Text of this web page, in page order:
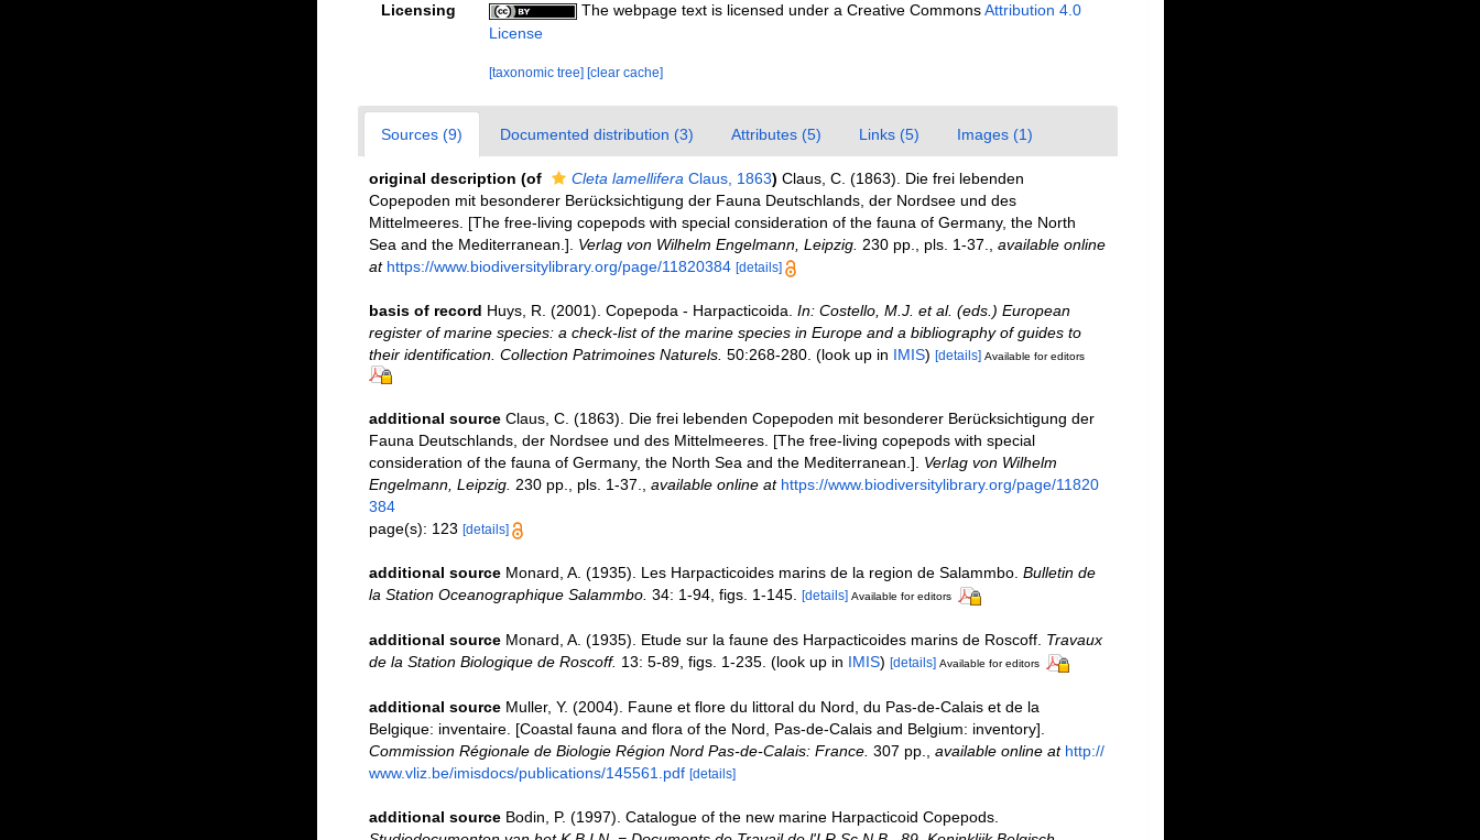
Licensing
The webpage text is licensed under a Creative CommonsAttribution 4.0
License
[taxonomic tree] [clear cache]
Sources (9) Documented distribution (3) Attributes (5) Links (5) Images (1)
original description (of Cleta lamellifera Claus, 1863) Claus, C. (1863). Die frei lebenden
Copepoden mit besonderer Berücksichtigung der Fauna Deutschlands, der Nordsee und des
Mittelmeeres. [The free-living copepods with special consideration of the fauna of Germany, the North
Sea and the Mediterranean.]. Verlag von Wilhelm Engelmann, Leipzig. 230 pp., pls. 1-37.
available online
at https://www.biodiversitylibrary.org/page/11820384 [details]
basis of record Huys, R. (2001). Copepoda - Harpacticoida. In: Costello, M.J. et al. (eds.) European
register of marine species: a check-list of the marine species in Europe and a bibliography of guides to
their identification. Collection Patrimoines Naturels. 50:268-280. (look up in IMIS) [details] Available for editors
additional source Claus, C. (1863). Die frei lebenden Copepoden mit besonderer Berücksichtigung der
Fauna Deutschlands, der Nordsee und des Mittelmeeres. [The free-living copepods with special
consideration of the fauna of Germany, the North Sea and the Mediterranean.]. Verlag von Wilhelm
Engelmann, Leipzig. 230 pp., pls. 1-37. available online at https://www.biodiversitylibrary.org/page/11820
384
page(s): 123 [details]
additional source Monard, A. (1935). Les Harpacticoides marins de la region de Salammbo. Bulletin de
la Station Oceanographique Salammbo. 34: 1-94, figs. 1-145. [details] Available for editors
additional source Monard, A. (1935). Etude sur la faune des Harpacticoides marins de Roscoff. Travaux
de la Station Biologique de Roscoff. 13: 5-89, figs. 1-235. (look up in IMIS) [details] Available for editors
additional source Muller, Y. (2004). Faune et flore du littoral du Nord, du Pas-de-Calais et de la
Belgique: inventaire. [Coastal fauna and flora of the Nord, Pas-de-Calais and Belgium: inventory].
Commission Régionale de Biologie Région Nord Pas-de-Calais: France. 307 pp. available online at http://
www.vliz.be/imisdocs/publications/145561.pdf [details]
additional source Bodin, P. (1997). Catalogue of the new marine Harpacticoid Copepods.